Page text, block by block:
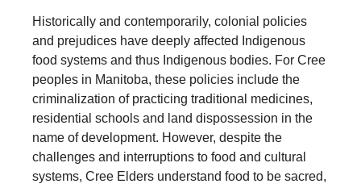
Historically and contemporarily, colonial policies
and prejudices have deeply affected Indigenous
food systems and thus Indigenous bodies. For Cree
peoples in Manitoba, these policies include the
criminalization of practicing traditional medicines,
residential schools and land dispossession in the
name of development. However, despite the
challenges and interruptions to food and cultural
systems, Cree Elders understand food to be sacred,